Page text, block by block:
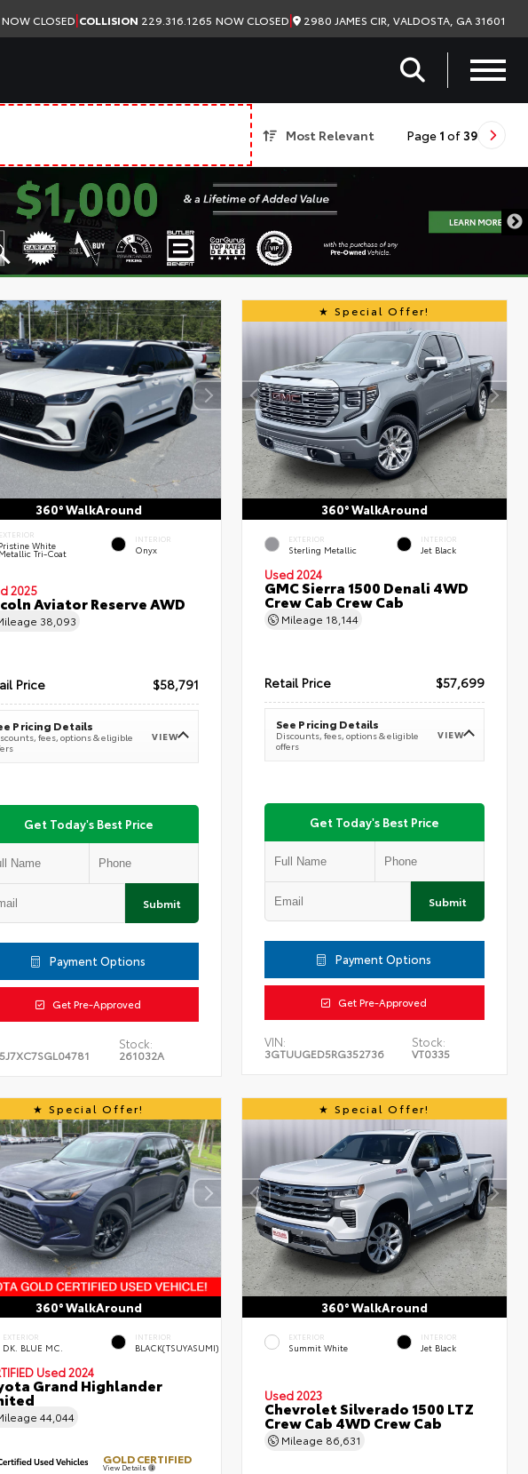
NOW CLOSED|COLLISION 229.316.1265 NOW CLOSED| 2980 JAMES CIR, VALDOSTA, GA 31601
Most Relevant Page 1 of 39
360° WalkAround
EXTERIOR
Pristine White
Metallic Tri-Coat
INTERIOR
Onyx
2025
Aviator Reserve AWD
38,093
Price $58,791
Pricing Details
fees, options & eligible
VIEW
Get Today's Best Price
Submit
Payment Options
Get Pre-Approved
Stock:
261032A
Special Offer!
360° WalkAround
EXTERIOR
Sterling Metallic
INTERIOR
Jet Black
Used 2024
GMC Sierra 1500 Denali 4WD
Crew Cab Crew Cab
Mileage 18,144
Retail Price $57,699
See Pricing Details
Discounts, fees, options & eligible
offers
VIEW
Get Today's Best Price
Submit
Payment Options
Get Pre-Approved
VIN:
3GTUUGED5RG352736
Stock:
VT0335
Special Offer!
360° WalkAround
EXTERIOR
DK. BLUE MC.
INTERIOR
BLACK(TSUYASUMI)
Used 2024
Grand Highlander
44,044
GOLD CERTIFIED
View Details
Special Offer!
360° WalkAround
EXTERIOR
Summit White
INTERIOR
Jet Black
Used 2023
Chevrolet Silverado 1500 LTZ
Crew Cab 4WD Crew Cab
Mileage 86,631